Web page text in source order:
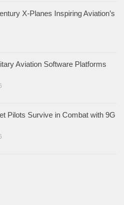
X-Planes Inspiring Aviation’s
Aviation Software Platforms
Pilots Survive in Combat with 9G